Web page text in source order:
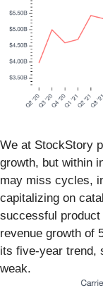
We at StockStory
growth, but within
may miss cycles,
capitalizing on
successful product
revenue growth of
its five-year trend,
weak.